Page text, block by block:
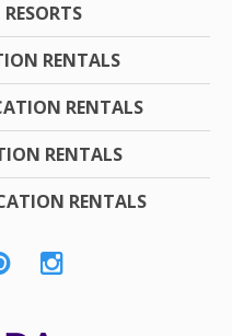
RENTALS
RENTALS
RENTALS
RENTALS